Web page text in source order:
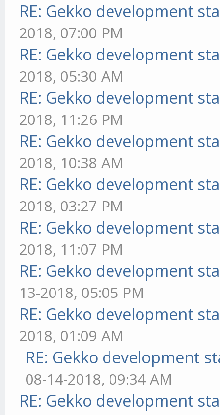
RE: Gekko development
2018, 07:00 PM
RE: Gekko development
2018, 05:30 AM
RE: Gekko development
2018, 11:26 PM
RE: Gekko development
2018, 10:38 AM
RE: Gekko development
2018, 03:27 PM
RE: Gekko development
2018, 11:07 PM
RE: Gekko development
13-2018, 05:05 PM
RE: Gekko development
2018, 01:09 AM
RE: Gekko development
08-14-2018, 09:34 AM
RE: Gekko development